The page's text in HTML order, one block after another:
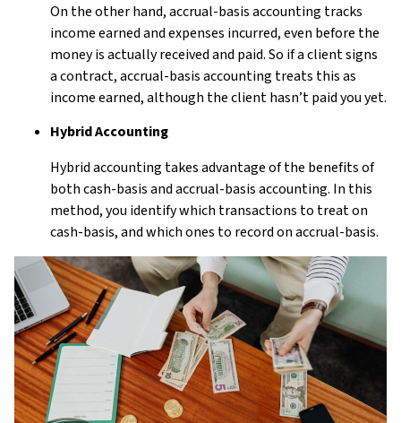
On the other hand, accrual-basis accounting tracks
income earned and expenses incurred, even before the
money is actually received and paid. So if a client signs
a contract, accrual-basis accounting treats this as
income earned, although the client hasn’t paid you yet.
Hybrid Accounting
Hybrid accounting takes advantage of the benefits of
both cash-basis and accrual-basis accounting. In this
method, you identify which transactions to treat on
cash-basis, and which ones to record on accrual-basis.